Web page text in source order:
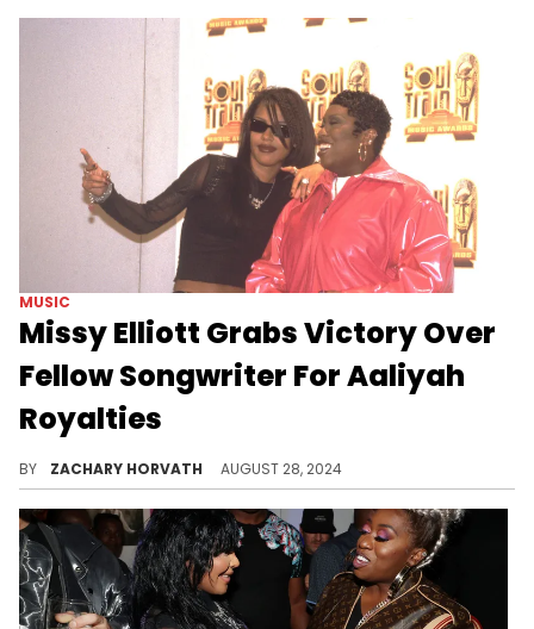
MUSIC
Missy Elliott Grabs Victory Over
Fellow Songwriter For Aaliyah
Royalties
BY ZACHARY HORVATH AUGUST 28, 2024